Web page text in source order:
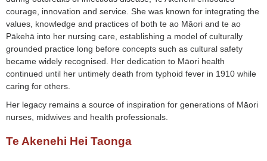
courage, innovation and service. She was known for integrating the
values, knowledge and practices of both te ao Māori and te ao
Pākehā into her nursing care, establishing a model of culturally
grounded practice long before concepts such as cultural safety
became widely recognised. Her dedication to Māori health
continued until her untimely death from typhoid fever in 1910 while
caring for others.
Her legacy remains a source of inspiration for generations of Māori
nurses, midwives and health professionals.
Te Akenehi Hei Taonga